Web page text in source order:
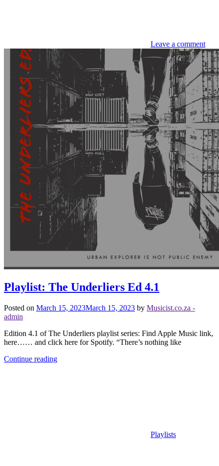
Leave a comment
Playlist: The Underliers Ed 4.1
Posted on March 15, 2023March 15, 2023 by Musicist.co.za -
admin
Edition 4.1 of The Underliers playlist series: Find Apple Music link,
here…… and click here for Spotify. “There’s nothing like
Continue reading
Playlists